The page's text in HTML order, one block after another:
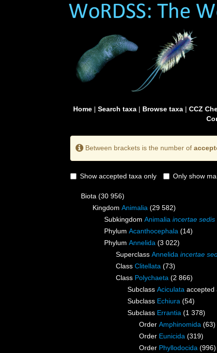
Home| Search taxa| Browse taxa| CCZ
Between brackets is the number of
Show accepted taxa only Only show
Biota (30 956)
Kingdom Animalia (29 582)
Subkingdom Animalia incertae sedis
Phylum Acanthocephala (14)
Phylum Annelida (3 022)
Superclass Annelida incertae
Class Clitellata (73)
Class Polychaeta (2 866)
Subclass Aciculata
Subclass Echiura (54)
Subclass Errantia (1 378)
Order Amphinomida (63)
Order Eunicida (319)
Order Phyllodocida (996)